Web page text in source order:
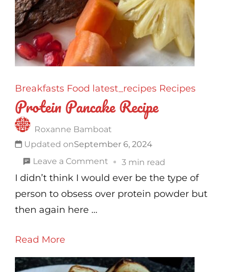
Breakfasts Food latest_recipes Recipes
Protein Pancake Recipe
Roxanne Bamboat
Updated onSeptember 6, 2024
Leave a Comment on
Protein
Pancake
3 min read
I didn’t think I would ever be the type of
person to obsess over protein powder but
then again here …
Read More